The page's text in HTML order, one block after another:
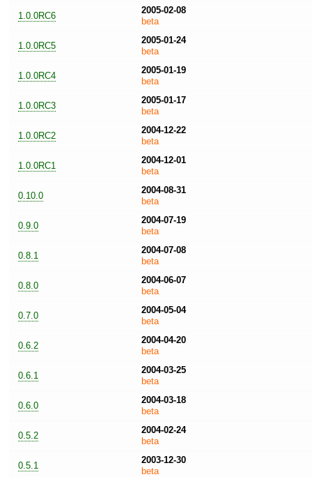
1.0.0RC6
2005-02-08
beta
1.0.0RC5
2005-01-24
beta
1.0.0RC4
2005-01-19
beta
1.0.0RC3
2005-01-17
beta
1.0.0RC2
2004-12-22
beta
1.0.0RC1
2004-12-01
beta
0.10.0
2004-08-31
beta
0.9.0
2004-07-19
beta
0.8.1
2004-07-08
beta
0.8.0
2004-06-07
beta
0.7.0
2004-05-04
beta
0.6.2
2004-04-20
beta
0.6.1
2004-03-25
beta
0.6.0
2004-03-18
beta
0.5.2
2004-02-24
beta
0.5.1
2003-12-30
beta